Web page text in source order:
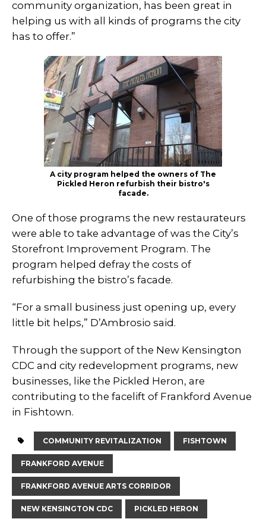
community organization, has been great in
helping us with all kinds of programs the city
has to offer.”
A city program helped the owners of The
Pickled Heron refurbish their bistro's
facade.
One of those programs the new restaurateurs
were able to take advantage of was the City’s
Storefront Improvement Program. The
program helped defray the costs of
refurbishing the bistro’s facade.
“For a small business just opening up, every
little bit helps,” D’Ambrosio said.
Through the support of the New Kensington
CDC and city redevelopment programs, new
businesses, like the Pickled Heron, are
contributing to the facelift of Frankford Avenue
in Fishtown.
COMMUNITY REVITALIZATION FISHTOWN
FRANKFORD AVENUE
FRANKFORD AVENUE ARTS CORRIDOR
NEW KENSINGTON CDC PICKLED HERON